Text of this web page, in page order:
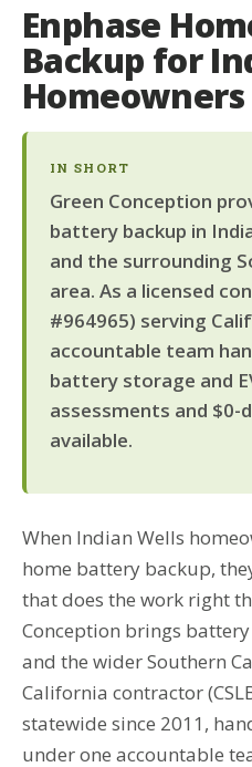
Enphase
Backup for
Homeowners
IN SHORT
Green Conception
battery backup in
and the surrounding
area. As a licensed
#964965) serving
accountable team
battery storage and
assessments and $0-
available.
When Indian Wells
home battery backup,
that does the work right
Conception brings
and the wider Southern
California contractor
statewide since 2011,
under one accountable